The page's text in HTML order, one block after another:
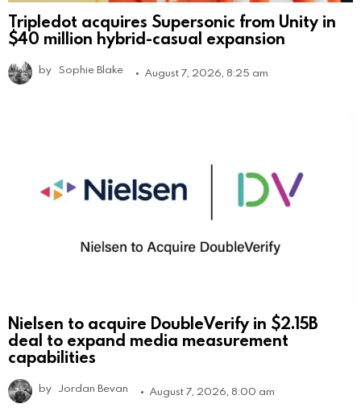
Tripledot acquires Supersonic from Unity in
$40 million hybrid-casual expansion
by Sophie Blake August 7, 2026, 8:25 am
Nielsen to acquire DoubleVerify in $2.15B
deal to expand media measurement
capabilities
by Jordan Bevan August 7, 2026, 8:00 am